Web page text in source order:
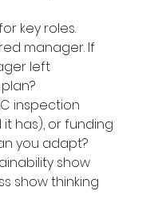
key roles.
manager. If
left
inspection
has), or funding
you adapt?
show
show thinking